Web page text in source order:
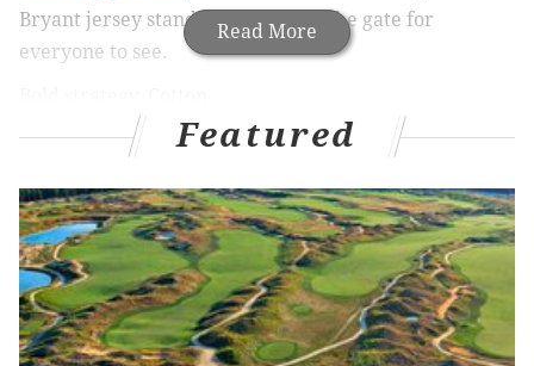
Read More
Bryant jersey standing right near the gate for
everyone to see.
Featured